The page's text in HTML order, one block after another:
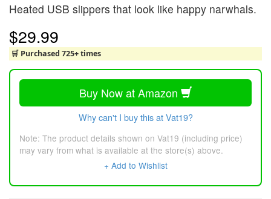
Heated USB slippers that look like happy narwhals.
$29.99
🛒 Purchased 725+ times
Buy Now at Amazon
Why can't I buy this at Vat19?
Note: The product details shown on Vat19 (including price)
may vary from what is available at the store(s) above.
+ Add to Wishlist